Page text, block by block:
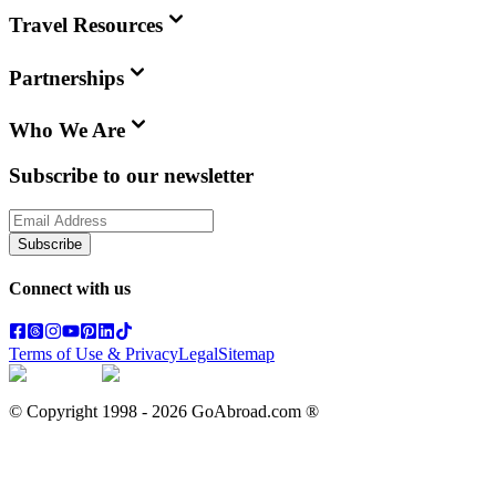
Travel Resources
Partnerships
Who We Are
Subscribe to our newsletter
Subscribe
Connect with us
Terms of Use & PrivacyLegalSitemap
© Copyright 1998 - 2026 GoAbroad.com ®